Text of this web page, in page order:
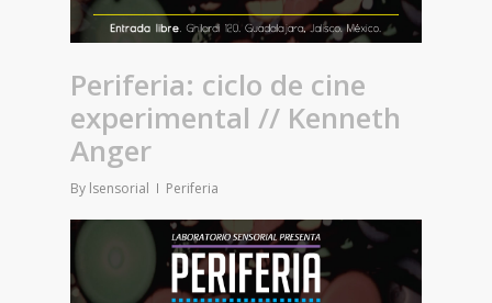
Periferia: ciclo de cine
experimental // Kenneth
Anger
By lsensorial Periferia